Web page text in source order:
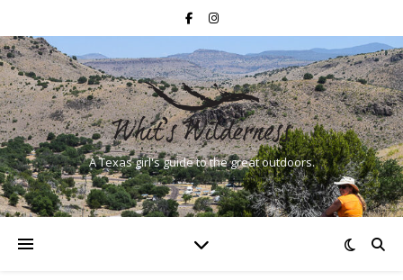
A Texas girl's guide to the great outdoors.